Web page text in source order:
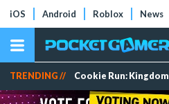
iOS Android Roblox News
TRENDING // Cookie Run: Kingdom